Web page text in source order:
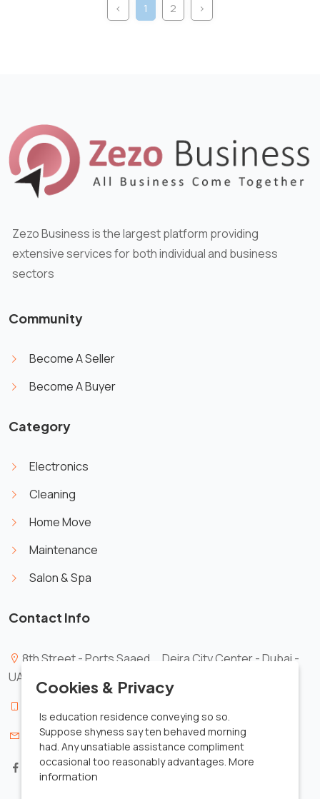
‹ 1 2 ›
Zezo Business is the largest platform providing
extensive services for both individual and business
sectors
Community
Become A Seller
Become A Buyer
Category
Electronics
Cleaning
Home Move
Maintenance
Salon & Spa
Contact Info
8th Street - Ports Saaed _ Deira City Center - Dubai -
UAE.
info@zezobusiness.com
Cookies & Privacy
Is education residence conveying so so.
Suppose shyness say ten behaved morning
had. Any unsatiable assistance compliment
occasional too reasonably advantages. More
information